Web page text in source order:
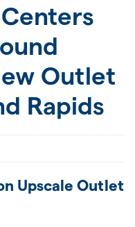
Outlet
Rapids
Upscale Outlet